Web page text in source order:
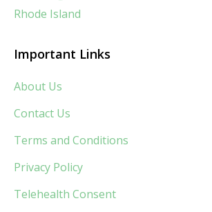
Rhode Island
Important Links
About Us
Contact Us
Terms and Conditions
Privacy Policy
Telehealth Consent